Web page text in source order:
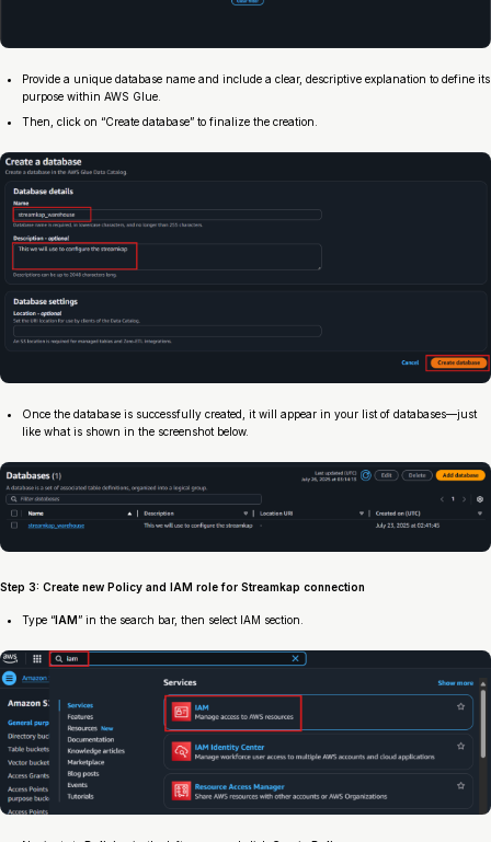
Provide a unique database name and include a clear, descriptive explanation to define its
purpose within AWS Glue.
Then, click on “Create database” to finalize the creation.
Once the database is successfully created, it will appear in your list of databases—just
like what is shown in the screenshot below.
Step 3: Create new Policy and IAM role for Streamkap connection
Type “IAM” in the search bar, then select IAM section.